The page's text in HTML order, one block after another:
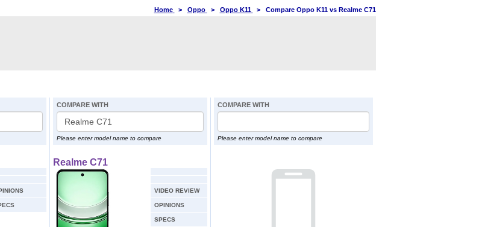
Home > Oppo > Oppo K11 > Compare Oppo K11 vs Realme C71
COMPARE WITH
Please enter model name to compare
Realme C71
VIDEO REVIEW
OPINIONS
SPECS
COMPARE WITH
Please enter model name to compare